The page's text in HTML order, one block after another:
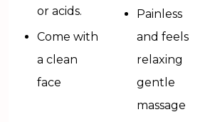
or acids.
Come with
a clean
face
Painless
and feels
relaxing
gentle
massage